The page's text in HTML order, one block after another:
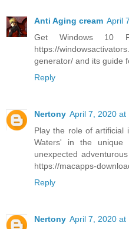
Anti Aging cream April
Get Windows 10
https://
generator/ and its guide
Reply
Nertony April 7, 2020 at
Play the role of artificial
Waters' in the unique
unexpected
https://macapps-
Reply
Nertony April 7, 2020 at